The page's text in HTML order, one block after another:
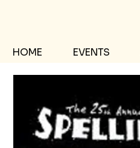
HOME EVENTS